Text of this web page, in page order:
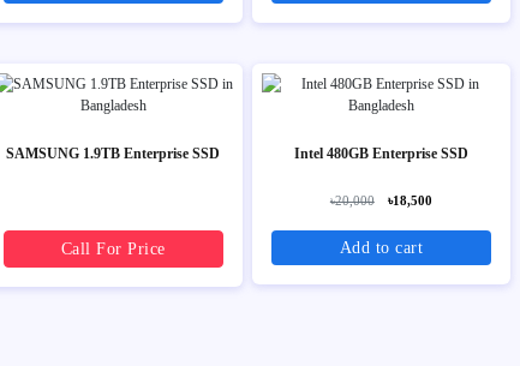
SAMSUNG 1.9TB Enterprise SSD
Call For Price
Intel 480GB Enterprise SSD
৳20,000 ৳18,500
Add to cart